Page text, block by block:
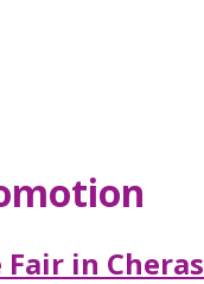
Fair in Cheras